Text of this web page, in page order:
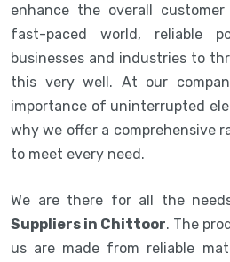
enhance the overall
fast-paced world, reliable
businesses and industries to
this very well. At our
importance of uninterrupted
why we offer a comprehensive
to meet every need.
We are there for all the
Suppliers in Chittoor. The
us are made from reliable